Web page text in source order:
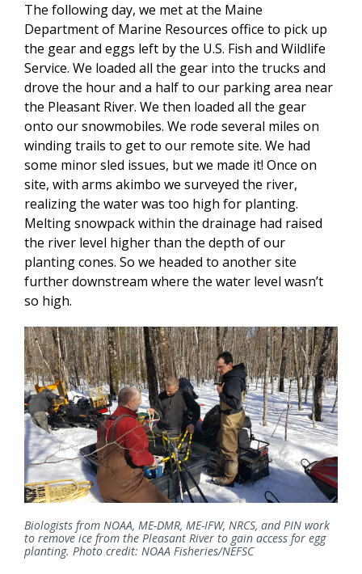
The following day, we met at the Maine
Department of Marine Resources office to pick up
the gear and eggs left by the U.S. Fish and Wildlife
Service. We loaded all the gear into the trucks and
drove the hour and a half to our parking area near
the Pleasant River. We then loaded all the gear
onto our snowmobiles. We rode several miles on
winding trails to get to our remote site. We had
some minor sled issues, but we made it! Once on
site, with arms akimbo we surveyed the river,
realizing the water was too high for planting.
Melting snowpack within the drainage had raised
the river level higher than the depth of our
planting cones. So we headed to another site
further downstream where the water level wasn’t
so high.
Biologists from NOAA, ME-DMR, ME-IFW, NRCS, and PIN work
to remove ice from the Pleasant River to gain access for egg
planting. Photo credit: NOAA Fisheries/NEFSC